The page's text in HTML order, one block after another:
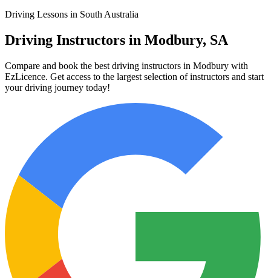
Driving Lessons in South Australia
Driving Instructors in Modbury, SA
Compare and book the best driving instructors in Modbury with
EzLicence. Get access to the largest selection of instructors and start
your driving journey today!